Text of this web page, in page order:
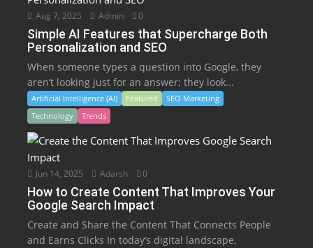
Aug 7, 2025 Admin 0
Simple AI Features that Supercharge Both
Personalization and SEO
When someone types a question into Google, they
aren’t looking just for an answer; they look...
Artificial Intelligence (AI) Featured
SEO Marketing
Technology
Trends
Jun 14, 2025 Adarsh 0
How to Create Content That Improves Your
Google Search Impact
Create and Share the Content That Connects People
and Earns Clicks In today’s digital landscape,